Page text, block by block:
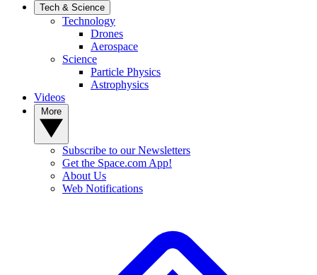
Tech & Science
Technology
Drones
Aerospace
Science
Particle Physics
Astrophysics
Videos
Subscribe to our Newsletters
Get the Space.com App!
About Us
Web Notifications